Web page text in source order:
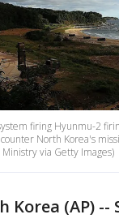
firing Hyunmu-2
North Korea's
via Getty Images)
Korea (AP)